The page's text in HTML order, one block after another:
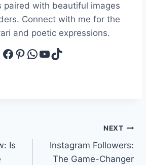
paired with beautiful images
Connect with me for the
and poetic expressions.
Facebook
Pinterest
WhatsApp
YouTube
TikTok
Is
NEXT
Instagram Followers:
The Game-Changer